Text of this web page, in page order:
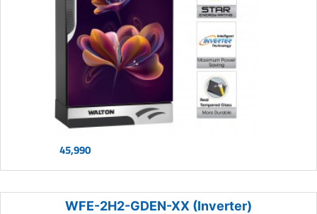
45,990
WFE-2H2-GDEN-XX (Inverter)